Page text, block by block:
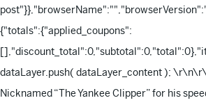
{"totals":{"applied_coupons":
dataLayer.push( dataLayer_content );
Nicknamed “The Yankee Clipper” for his